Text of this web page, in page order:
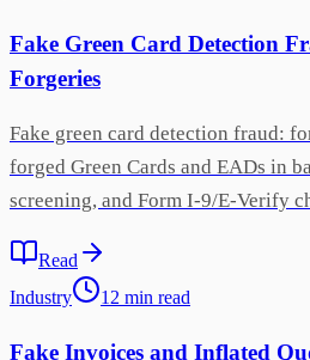
Fake Green Card Detection
Forgeries
Fake green card detection fraud:
forged Green Cards and EADs in
screening, and Form I-9/E-Verify
Read
Industry
12 min read
Fake Invoices and Inflated